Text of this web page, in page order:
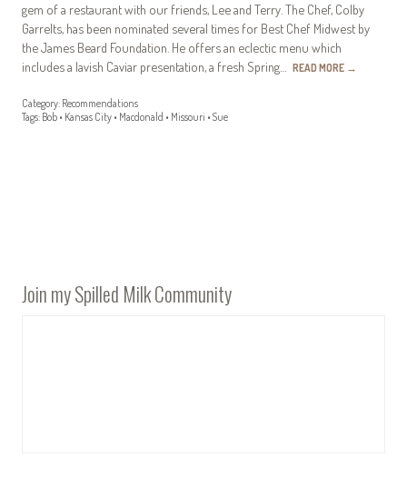
gem of a restaurant with our friends, Lee and Terry. The Chef, Colby
Garrelts, has been nominated several times for Best Chef Midwest by
the James Beard Foundation. He offers an eclectic menu which
includes a lavish Caviar presentation, a fresh Spring… READ MORE →
Category: Recommendations
Tags: Bob • Kansas City • Macdonald • Missouri • Sue
Join my Spilled Milk Community